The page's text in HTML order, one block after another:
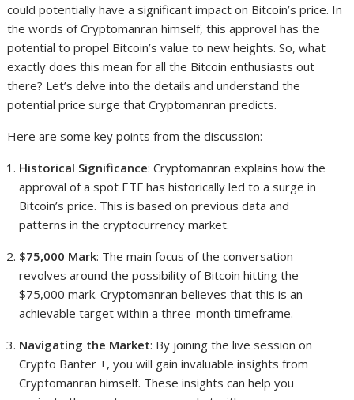
could potentially have a significant impact on Bitcoin’s price. In
the words of Cryptomanran himself, this approval has the
potential to propel Bitcoin’s value to new heights. So, what
exactly does this mean for all the Bitcoin enthusiasts out
there? Let’s delve into the details and understand the
potential price surge that Cryptomanran predicts.
Here are some key points from the discussion:
Historical Significance: Cryptomanran explains how the
approval of a spot ETF has historically led to a surge in
Bitcoin’s price. This is based on previous data and
patterns in the cryptocurrency market.
$75,000 Mark: The main focus of the conversation
revolves around the possibility of Bitcoin hitting the
$75,000 mark. Cryptomanran believes that this is an
achievable target within a three-month timeframe.
Navigating the Market: By joining the live session on
Crypto Banter +, you will gain invaluable insights from
Cryptomanran himself. These insights can help you